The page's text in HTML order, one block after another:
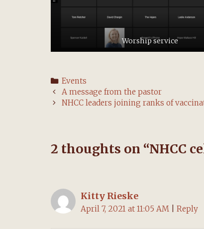
Worship service
Categories
Events
Post
navigation
A message from the pastor
NHCC leaders joining ranks of
2 thoughts on “NHCC
Kitty Rieske
April 7, 2021 at 11:05 AM Reply